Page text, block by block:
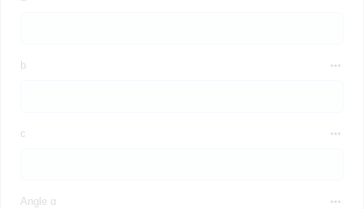
b
c
Angle α